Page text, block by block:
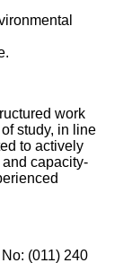
work
study, in line
to actively
capacity-
(011) 240